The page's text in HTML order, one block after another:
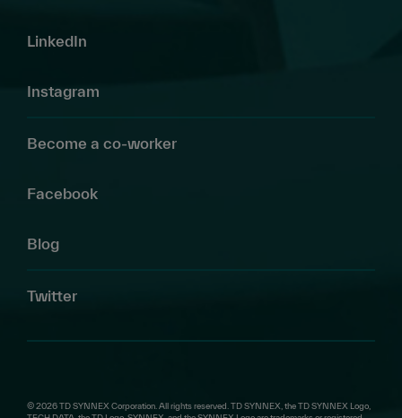
LinkedIn
Instagram
Become a co-worker
Facebook
Blog
Twitter
© 2026 TD SYNNEX Corporation. All rights reserved. TD SYNNEX, the TD SYNNEX Logo,